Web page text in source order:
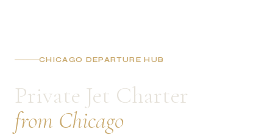
CHICAGO DEPARTURE HUB
Private Jet Charter
from Chicago